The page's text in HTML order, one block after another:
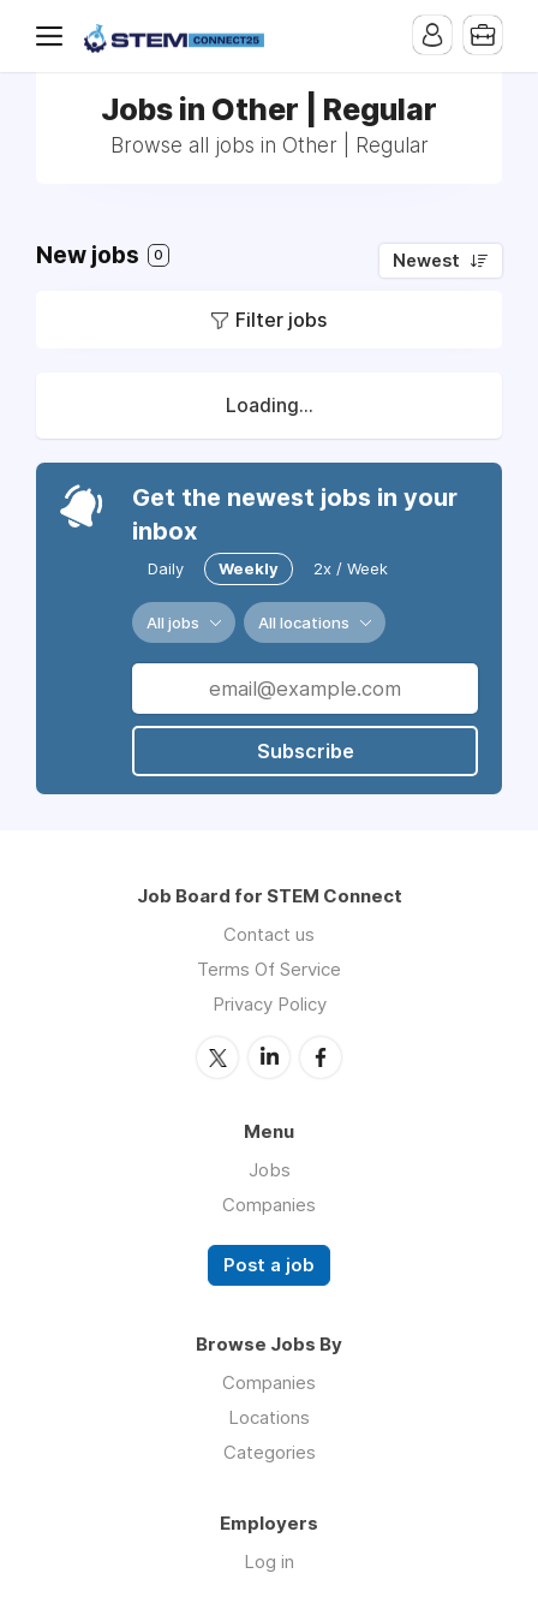
Jobs in Other | Regular
Browse all jobs in Other | Regular
New jobs 0 Newest
Filter jobs
Loading...
Get the newest jobs in your
inbox
Daily Weekly 2x / Week
All jobs All locations
Subscribe
Job Board for STEM Connect
Contact us
Terms Of Service
Privacy Policy
Menu
Jobs
Companies
Post a job
Browse Jobs By
Companies
Locations
Categories
Employers
Log in